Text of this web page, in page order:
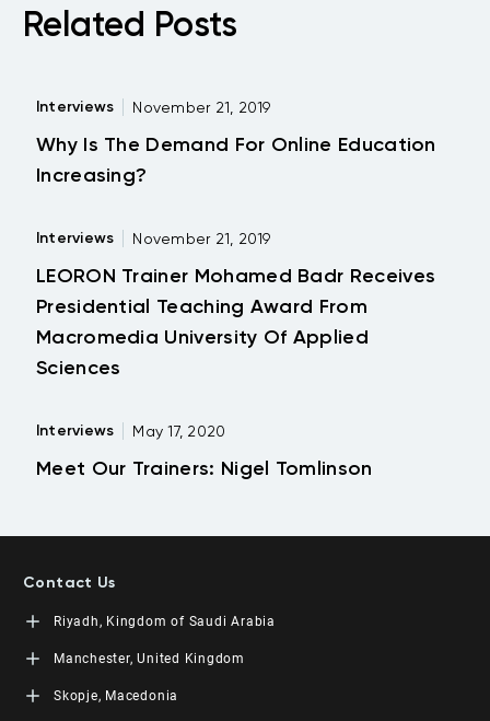
Related Posts
Interviews November 21, 2019
Why Is The Demand For Online Education
Increasing?
Interviews November 21, 2019
LEORON Trainer Mohamed Badr Receives
Presidential Teaching Award From
Macromedia University Of Applied
Sciences
Interviews May 17, 2020
Meet Our Trainers: Nigel Tomlinson
Contact Us
Riyadh, Kingdom of Saudi Arabia
LEORON Saudi Experts Institute for Training
King Fahad Road, Al Rahmaniyah District
Moon Tower, 23rd Floor
PO Box 68531 | 11537 Riyadh, KSA
Manchester, United Kingdom
L3RN New Skills Co.
Office No. 2, 34 Station Road
Skopje, Macedonia